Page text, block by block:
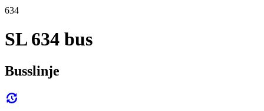
634
SL 634 bus
Busslinje